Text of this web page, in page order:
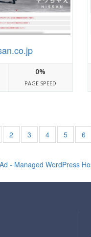
0%
PAGE SPEED
2 3 4 5 6